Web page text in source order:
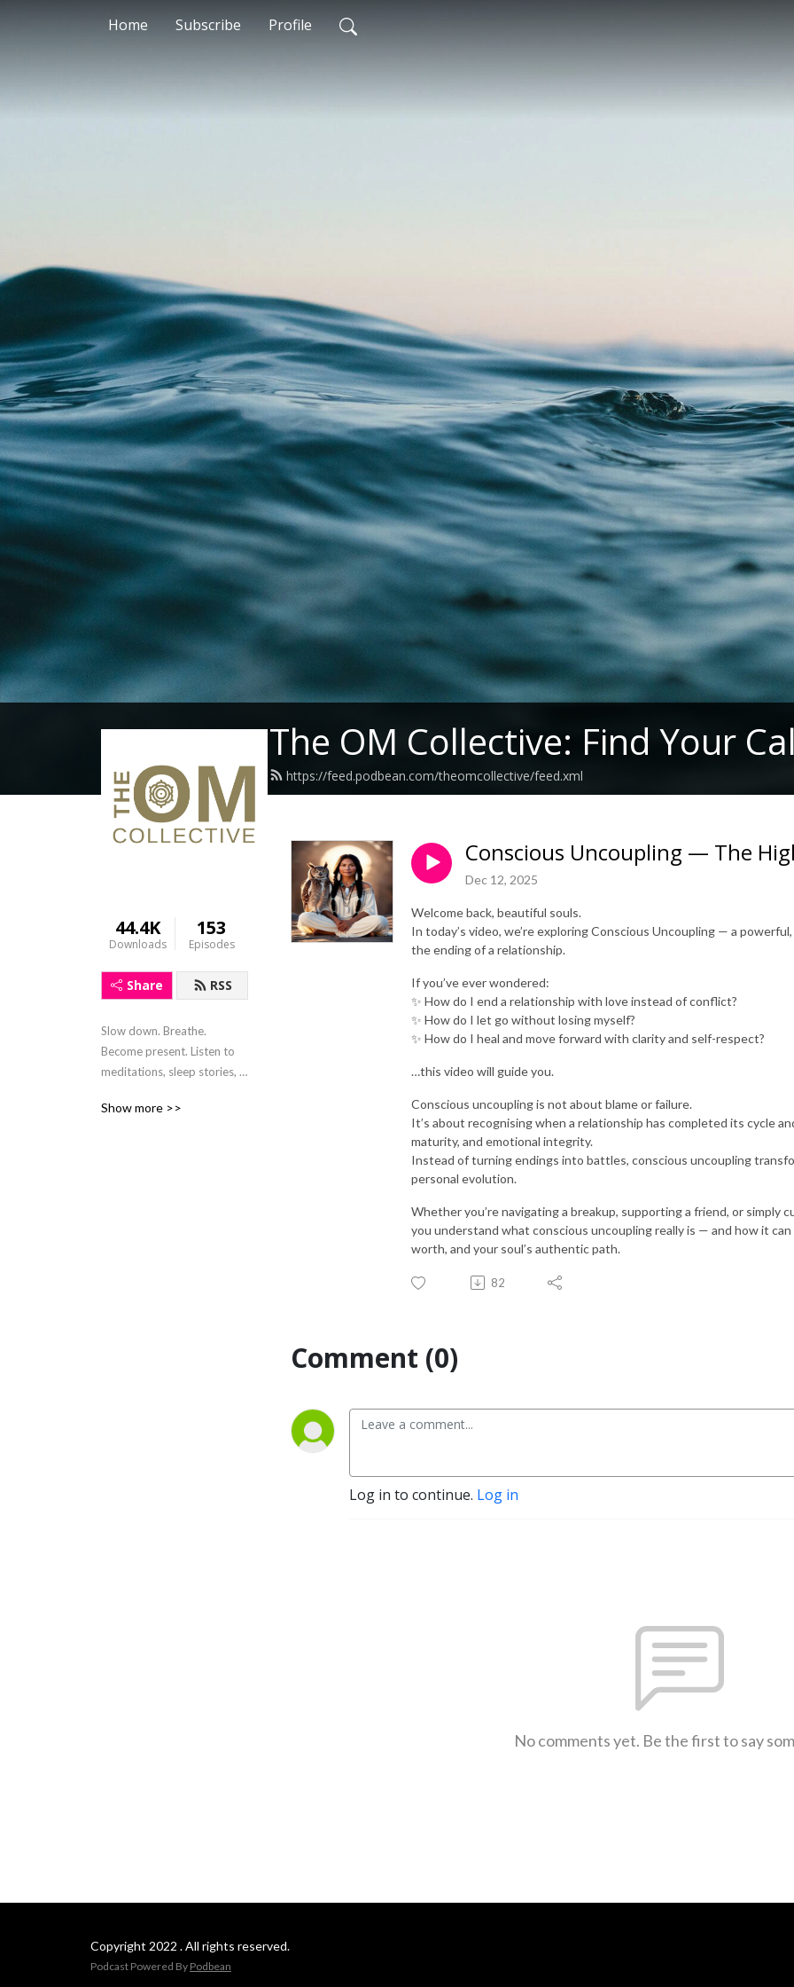
Home Subscribe Profile
The OM Collective: Find Your
https://feed.podbean.com/theomcollective/feed.xml
44.4K
Downloads
153
Episodes
Share RSS
Slow down. Breathe.
Become present. Listen to
meditations, sleep stories,
soulful conversions. Written
Show more >>
Conscious Uncoupling — The
Dec 12, 2025
Welcome back, beautiful souls.
In today’s video, we’re exploring Conscious Uncoupling — a
the ending of a relationship.
If you’ve ever wondered:
✨ How do I end a relationship with love instead of conflict?
✨ How do I let go without losing myself?
✨ How do I heal and move forward with clarity and self-respect?
…this video will guide you.
Conscious uncoupling is not about blame or failure.
It’s about recognising when a relationship has completed its cycle
maturity, and emotional integrity.
Instead of turning endings into battles, conscious uncoupling
personal evolution.
Whether you’re navigating a breakup, supporting a friend, or simply
you understand what conscious uncoupling really is — and how it
worth, and your soul’s authentic path.
82
Comment (0)
Log in to continue. Log in
No comments yet. Be the first to say
Copyright 2022 . All rights reserved.
Podcast Powered By Podbean